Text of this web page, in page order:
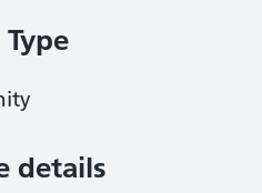
details